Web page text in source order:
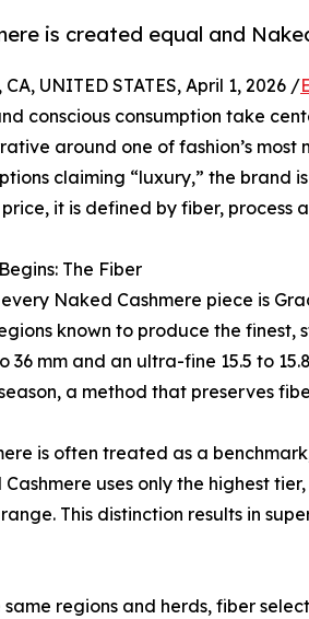
is created equal and
CA, UNITED STATES, April 1, 2026 /
conscious consumption take
around one of fashion’s
claiming “luxury,” the brand
it is defined by fiber, process
The Fiber
Naked Cashmere piece is
known to produce the finest,
36 mm and an ultra-fine 15.5 to
a method that preserves
is often treated as a
uses only the highest
This distinction results in
same regions and herds, fiber